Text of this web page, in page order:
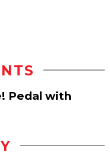
Pedal with